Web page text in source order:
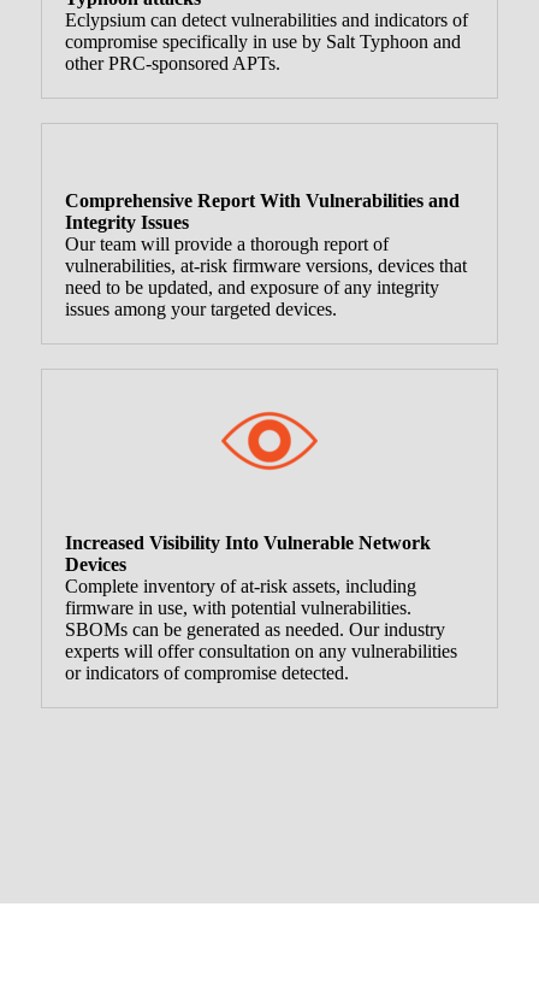
Eclypsium can detect vulnerabilities and indicators of
compromise specifically in use by Salt Typhoon and
other PRC-sponsored APTs.
Comprehensive Report With Vulnerabilities and
Integrity Issues
Our team will provide a thorough report of
vulnerabilities, at-risk firmware versions, devices that
need to be updated, and exposure of any integrity
issues among your targeted devices.
Increased Visibility Into Vulnerable Network
Devices
Complete inventory of at-risk assets, including
firmware in use, with potential vulnerabilities.
SBOMs can be generated as needed. Our industry
experts will offer consultation on any vulnerabilities
or indicators of compromise detected.